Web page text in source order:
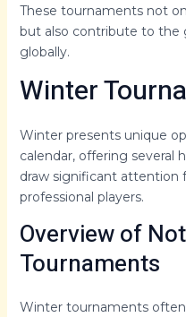
These tournaments not
but also contribute to the
globally.
Winter
Winter presents unique
calendar, offering several
draw significant attention
professional players.
Overview of
Tournaments
Winter tournaments